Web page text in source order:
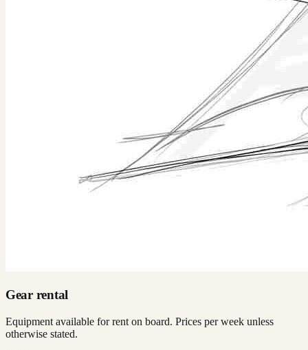
Gear rental
Equipment available for rent on board. Prices per week unless
otherwise stated.